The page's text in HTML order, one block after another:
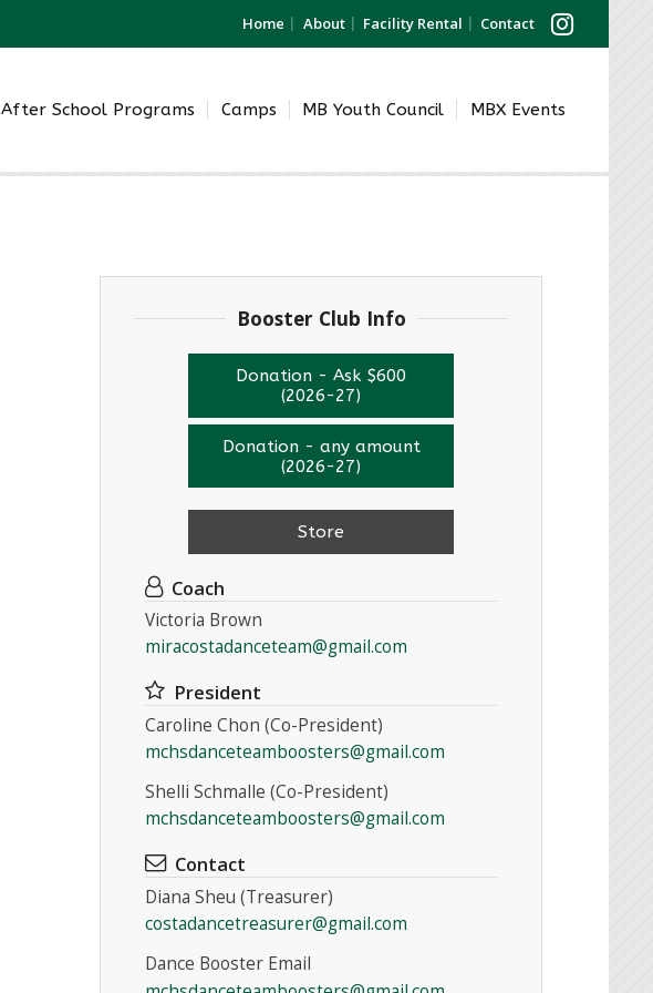
Home About Facility Rental Contact
After School Programs Camps MB Youth Council MBX Events
Booster Club Info
Donation - Ask $600
(2026-27)
Donation - any amount
(2026-27)
Store
Coach
Victoria Brown
miracostadanceteam@gmail.com
President
Caroline Chon (Co-President)
mchsdanceteamboosters@gmail.com
Shelli Schmalle (Co-President)
mchsdanceteamboosters@gmail.com
Contact
Diana Sheu (Treasurer)
costadancetreasurer@gmail.com
Dance Booster Email